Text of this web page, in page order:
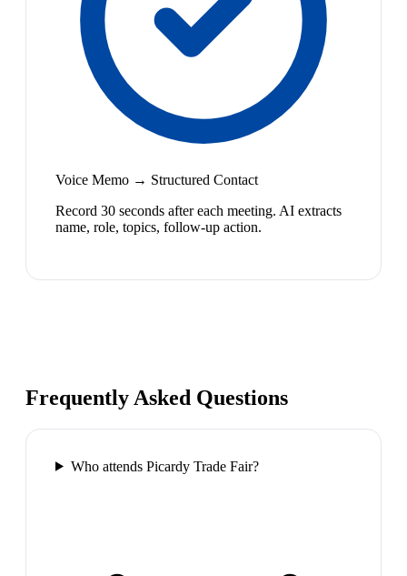
Voice Memo → Structured Contact
Record 30 seconds after each meeting. AI extracts
name, role, topics, follow-up action.
Frequently Asked Questions
Who attends Picardy Trade Fair?